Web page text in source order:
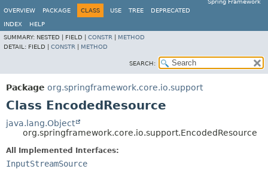
Spring Framework
OVERVIEW
PACKAGE CLASS USE TREE DEPRECATED
INDEX
HELP
SUMMARY: NESTED | FIELD | CONSTR
METHOD
DETAIL: FIELD | CONSTR METHOD
SEARCH:
Package org.springframework.core.io.support
Class EncodedResource
java.lang.Object
org.springframework.core.io.support.EncodedResource
All Implemented Interfaces:
InputStreamSource